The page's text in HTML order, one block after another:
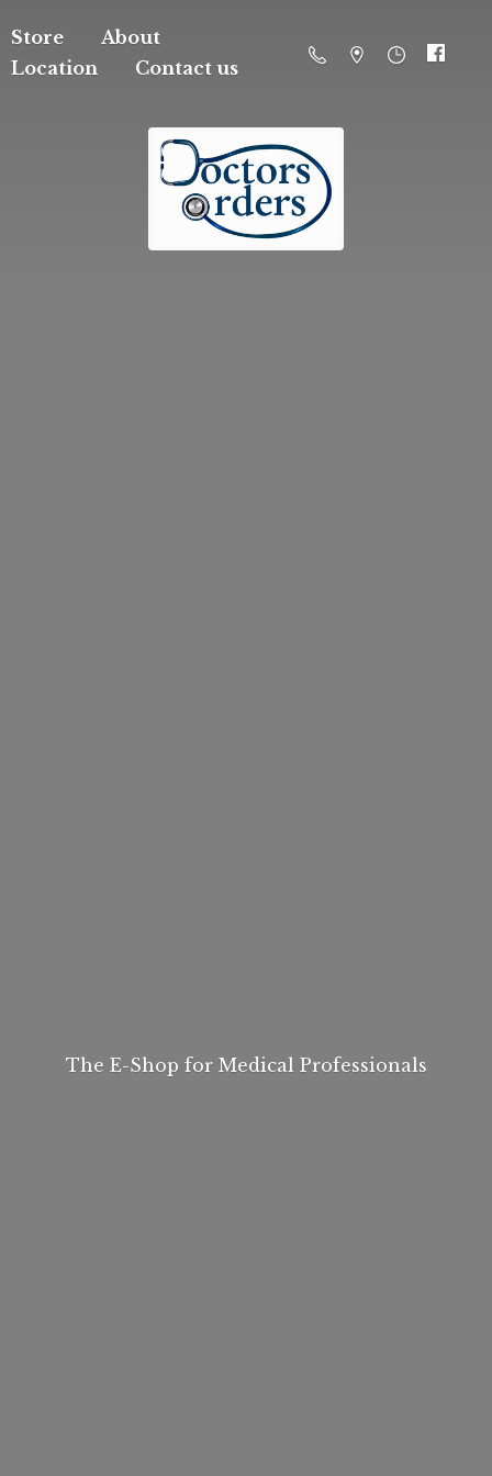
Store
About
Location
Contact us
The E-Shop for Medical Professionals